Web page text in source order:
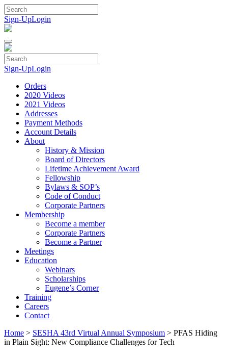
Skip
to
content
Sign-UpLogin
Sign-UpLogin
Orders
2020 Videos
2021 Videos
Addresses
Payment Methods
Account Details
About
History & Mission
Board of Directors
Lifetime Achievement Award
Fellowship
Bylaws & SOP’s
Code of Conduct
Corporate Partners
Membership
Become a member
Corporate Partners
Become a Partner
Meetings
Education
Webinars
Scholarships
Eugene’s Corner
Training
Careers
Contact
Home > SESHA 43rd Virtual Annual Symposium > PFAS Hiding
in Plain Sight: New Compliance Challenges for Tech